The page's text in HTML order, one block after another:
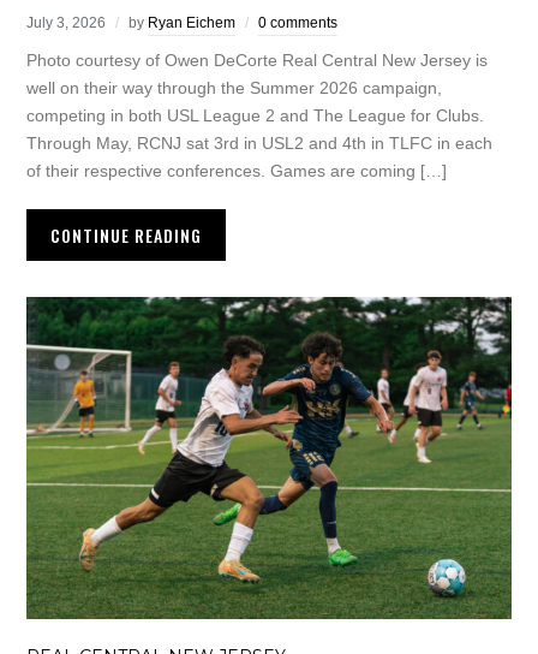
July 3, 2026 by Ryan Eichem 0 comments
Photo courtesy of Owen DeCorte Real Central New Jersey is
well on their way through the Summer 2026 campaign,
competing in both USL League 2 and The League for Clubs.
Through May, RCNJ sat 3rd in USL2 and 4th in TLFC in each
of their respective conferences. Games are coming […]
CONTINUE READING